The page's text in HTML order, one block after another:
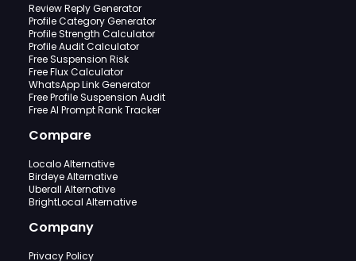
Review Reply Generator
Profile Category Generator
Profile Strength Calculator
Profile Audit Calculator
Free Suspension Risk
Free Flux Calculator
WhatsApp Link Generator
Free Profile Suspension Audit
Free AI Prompt Rank Tracker
Compare
Localo Alternative
Birdeye Alternative
Uberall Alternative
BrightLocal Alternative
Company
Privacy Policy